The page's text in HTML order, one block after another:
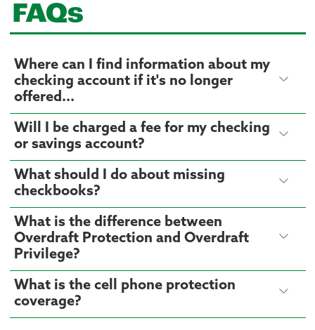
FAQs
Where can I find information about my
checking account if it's no longer
offered...
Will I be charged a fee for my checking
or savings account?
What should I do about missing
checkbooks?
What is the difference between
Overdraft Protection and Overdraft
Privilege?
What is the cell phone protection
coverage?